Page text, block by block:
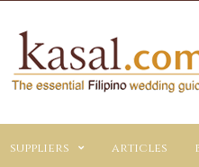
Kasal.com
The
suppliers articles